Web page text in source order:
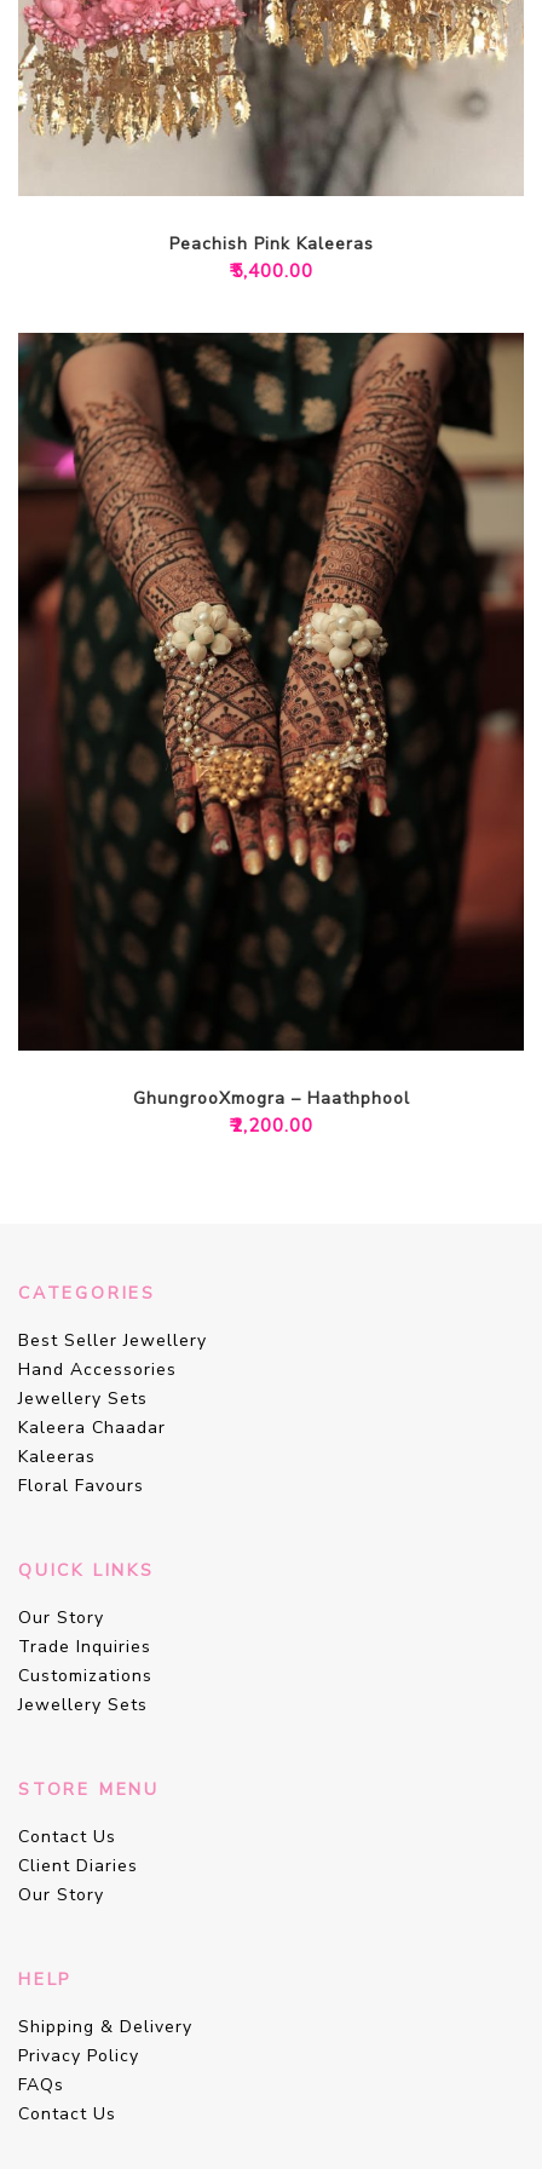
Peachish Pink Kaleeras
₹5,400.00
GhungrooXmogra – Haathphool
₹2,200.00
CATEGORIES
Best Seller Jewellery
Hand Accessories
Jewellery Sets
Kaleera Chaadar
Kaleeras
Floral Favours
QUICK LINKS
Our Story
Trade Inquiries
Customizations
Jewellery Sets
STORE MENU
Contact Us
Client Diaries
Our Story
HELP
Shipping & Delivery
Privacy Policy
FAQs
Contact Us